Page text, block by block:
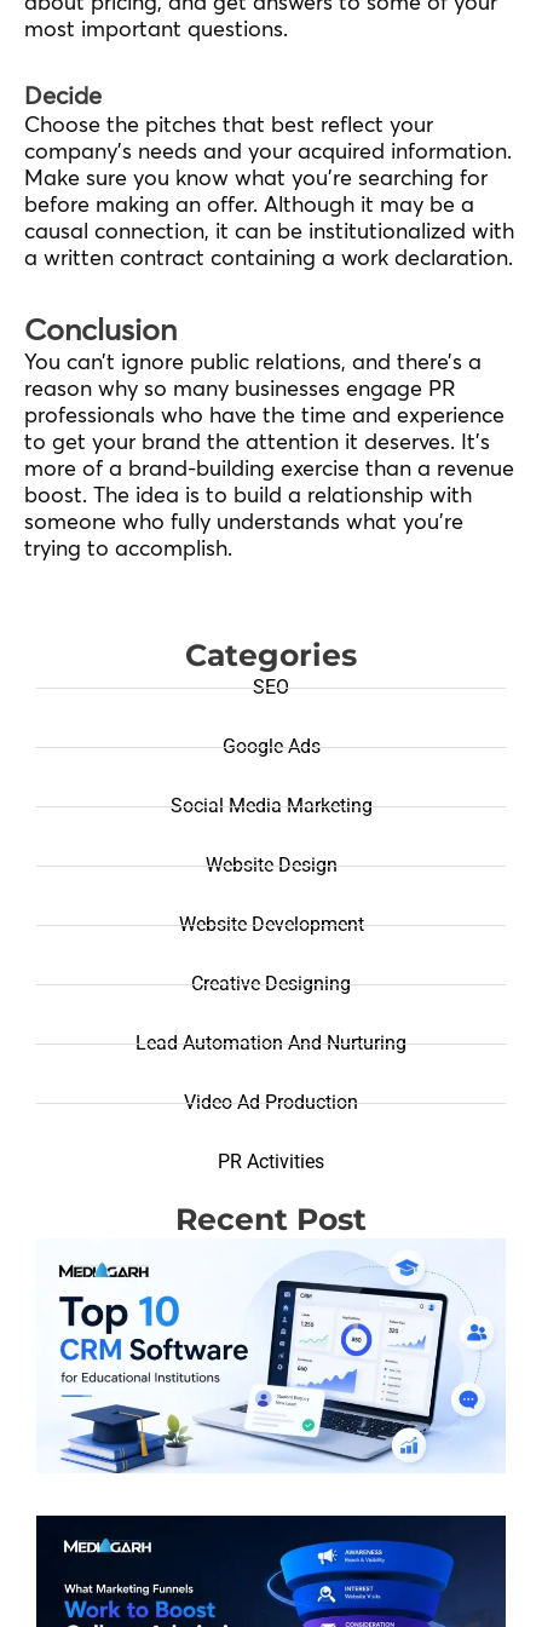
most important questions.
Decide
Choose the pitches that best reflect your
company’s needs and your acquired information.
Make sure you know what you’re searching for
before making an offer. Although it may be a
causal connection, it can be institutionalized with
a written contract containing a work declaration.
Conclusion
You can’t ignore public relations, and there’s a
reason why so many businesses engage PR
professionals who have the time and experience
to get your brand the attention it deserves. It’s
more of a brand-building exercise than a revenue
boost. The idea is to build a relationship with
someone who fully understands what you’re
trying to accomplish.
Categories
SEO
Google Ads
Social Media Marketing
Website Design
Website Development
Creative Designing
Lead Automation And Nurturing
Video Ad Production
PR Activities
Recent Post